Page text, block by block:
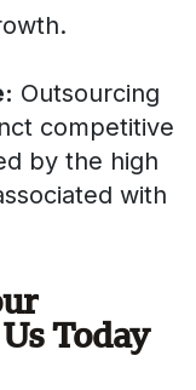
Outsourcing
competitive
by the high
with
Today